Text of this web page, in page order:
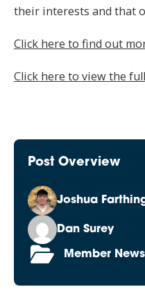
their interests and that
Click here to find out
Click here to view the
Post Overview
Joshua
Dan Surey
Member